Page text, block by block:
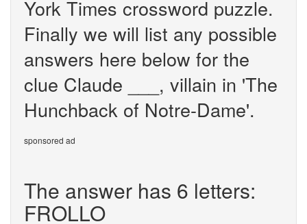
York Times crossword puzzle.
Finally we will list any possible
answers here below for the
clue Claude ___, villain in 'The
Hunchback of Notre-Dame'.
sponsored ad
The answer has 6 letters:
FROLLO